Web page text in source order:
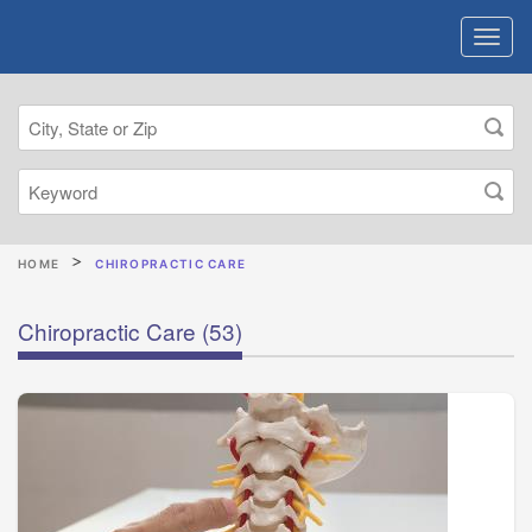
HOME CHIROPRACTIC CARE
Chiropractic Care (53)